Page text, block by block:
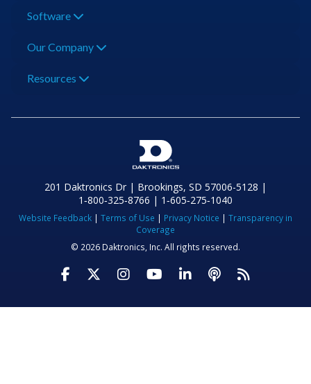
Software
Our Company
Resources
201 Daktronics Dr | Brookings, SD 57006-5128 |
1‑800‑325‑8766 | 1‑605‑275‑1040
Website Feedback | Terms of Use | Privacy Notice | Transparency in
Coverage
© 2026 Daktronics, Inc. All rights reserved.
Visit Daktronics on Facebook
Visit Daktronics on Twitter
Visit Daktronics on
Visit Daktronics on
Visit Daktronics
Visit